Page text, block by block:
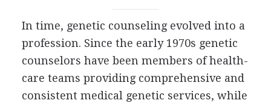
In time, genetic counseling evolved into a
profession. Since the early 1970s genetic
counselors have been members of health-
care teams providing comprehensive and
consistent medical genetic services, while